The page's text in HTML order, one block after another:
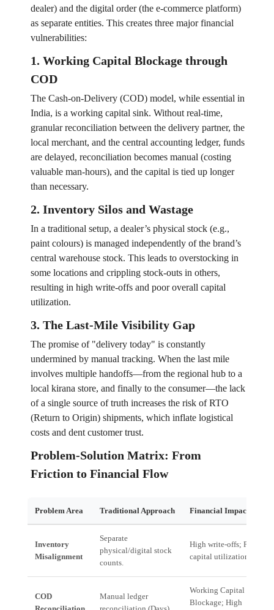
dealer) and the digital order (the e-commerce platform)
as separate entities. This creates three major financial
vulnerabilities:
1. Working Capital Blockage through
COD
The Cash-on-Delivery (COD) model, while essential in
India, is a working capital sink. Without real-time,
granular reconciliation between the delivery partner, the
local merchant, and the central accounting ledger, funds
are delayed, reconciliation becomes manual (costing
valuable man-hours), and the capital is tied up longer
than necessary.
2. Inventory Silos and Wastage
In a traditional setup, a dealer’s physical stock (e.g.,
paint colours) is managed independently of the brand’s
central warehouse stock. This leads to overstocking in
some locations and crippling stock-outs in others,
resulting in high write-offs and poor overall capital
utilization.
3. The Last-Mile Visibility Gap
The promise of "delivery today" is constantly
undermined by manual tracking. When the last mile
involves multiple handoffs—from the regional hub to a
local kirana store, and finally to the consumer—the lack
of a single source of truth increases the risk of RTO
(Return to Origin) shipments, which inflate logistical
costs and dent customer trust.
Problem-Solution Matrix: From
Friction to Financial Flow
Problem Area Traditional Approach Financial Impact
Inventory
Misalignment
Separate
physical/digital stock
counts.
High write-offs; Poor
capital utilization.
COD
Manual ledger
Working Capital
Blockage; High